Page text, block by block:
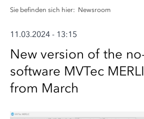
Sie befinden sich hier: Newsroom
11.03.2024 - 13:15
New version of the
software MVTec
from March